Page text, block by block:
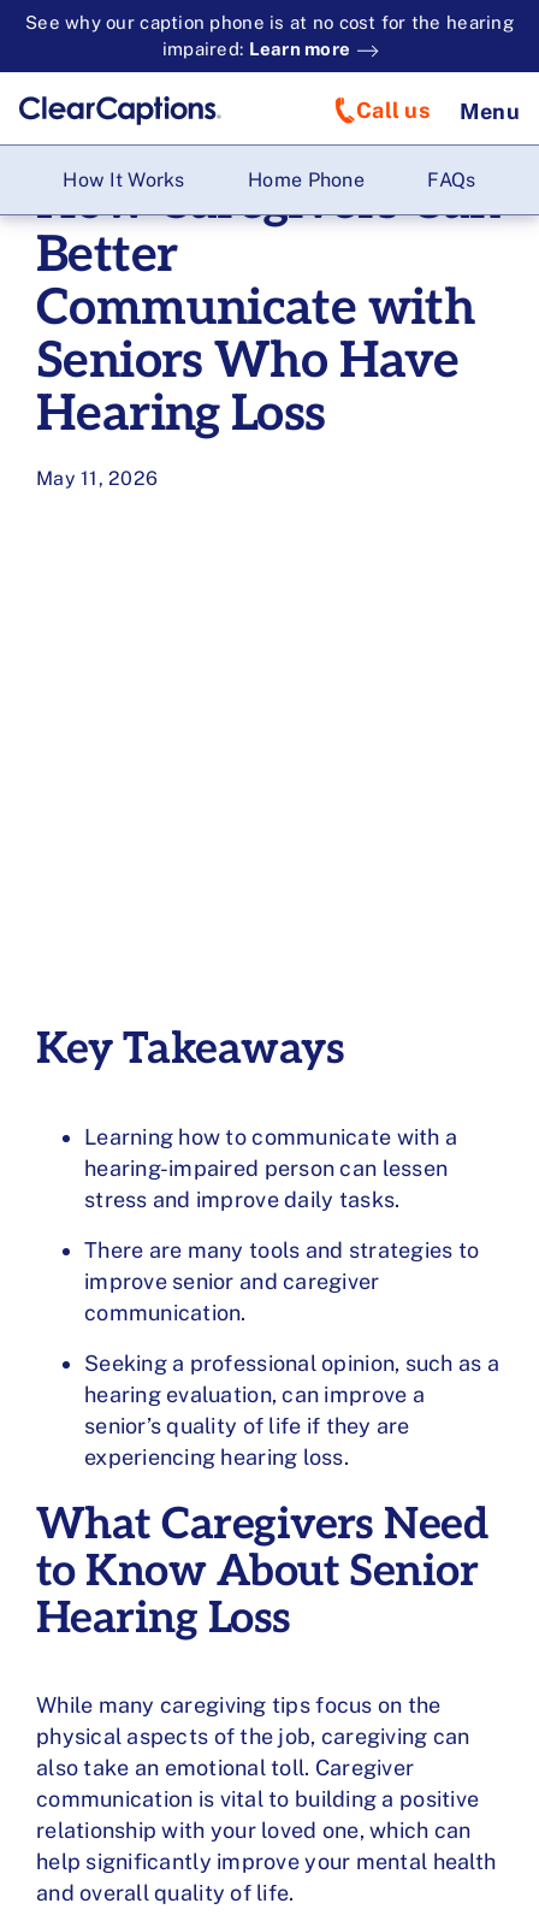
See why our caption phone is at no cost for the hearing
impaired: Learn more
Call us Menu
How It Works Home Phone FAQs
How Caregivers Can
Better
Communicate with
Seniors Who Have
Hearing Loss
May 11, 2026
Key Takeaways
Learning how to communicate with a
hearing-impaired person can lessen
stress and improve daily tasks.
There are many tools and strategies to
improve senior and caregiver
communication.
Seeking a professional opinion, such as a
hearing evaluation, can improve a
senior’s quality of life if they are
experiencing hearing loss.
What Caregivers Need
to Know About Senior
Hearing Loss
While many caregiving tips focus on the
physical aspects of the job, caregiving can
also take an emotional toll. Caregiver
communication is vital to building a positive
relationship with your loved one, which can
help significantly improve your mental health
and overall quality of life.